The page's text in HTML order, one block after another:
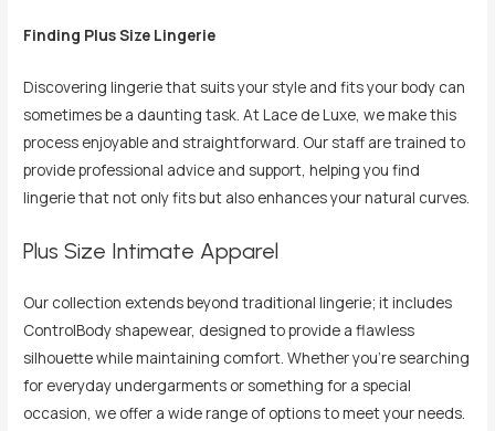
Finding Plus Size Lingerie
Discovering lingerie that suits your style and fits your body can
sometimes be a daunting task. At Lace de Luxe, we make this
process enjoyable and straightforward. Our staff are trained to
provide professional advice and support, helping you find
lingerie that not only fits but also enhances your natural curves.
Plus Size Intimate Apparel
Our collection extends beyond traditional lingerie; it includes
ControlBody shapewear, designed to provide a flawless
silhouette while maintaining comfort. Whether you’re searching
for everyday undergarments or something for a special
occasion, we offer a wide range of options to meet your needs.